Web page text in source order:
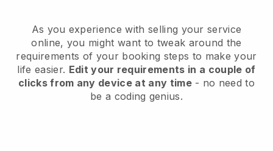
As you experience with selling your service
online, you might want to tweak around the
requirements of your booking steps to make your
life easier. Edit your requirements in a couple of
clicks from any device at any time- no need to
be a coding genius.